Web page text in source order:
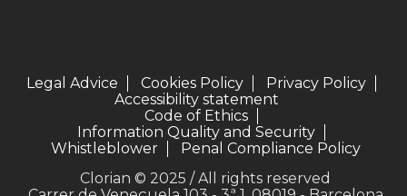
Legal Advice Cookies Policy
Privacy Policy
Accessibility statement
Code of Ethics
Information Quality and Security
Whistleblower
Penal Compliance Policy
Clorian © 2025 / All rights reserved